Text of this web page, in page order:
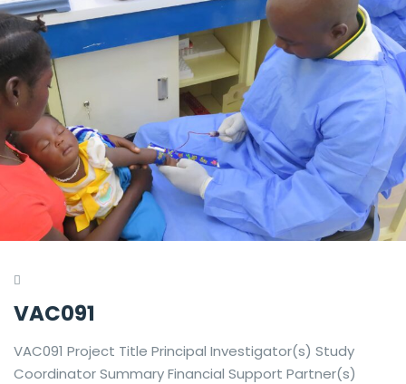
VAC091
VAC091 Project Title Principal Investigator(s) Study
Coordinator Summary Financial Support Partner(s)